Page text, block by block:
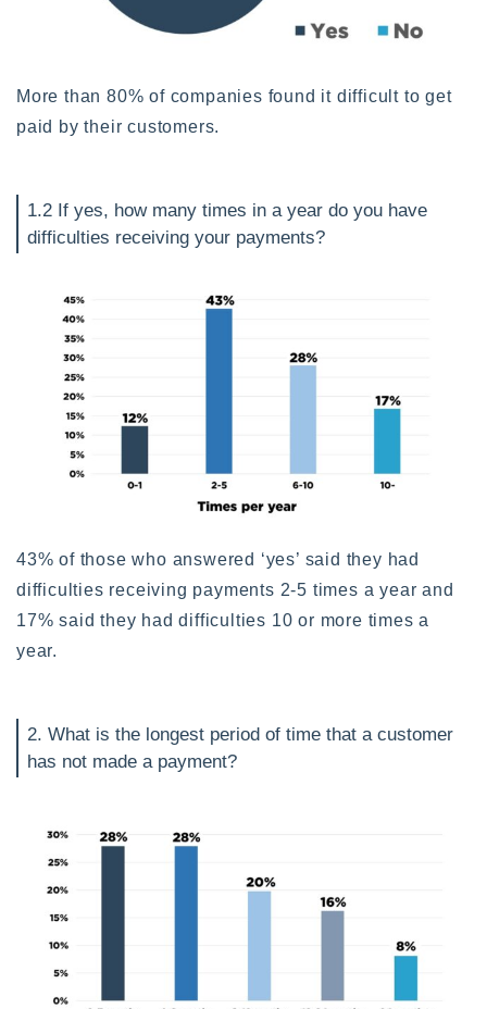
More than 80% of companies found it difficult to get
paid by their customers.
1.2 If yes, how many times in a year do you have
difficulties receiving your payments?
43% of those who answered ‘yes’ said they had
difficulties receiving payments 2-5 times a year and
17% said they had difficulties 10 or more times a
year.
2. What is the longest period of time that a customer
has not made a payment?